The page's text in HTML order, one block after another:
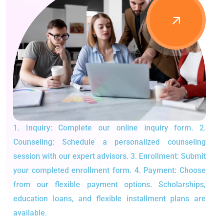
1. Inquiry: Complete our online inquiry form. 2.
Counseling: Schedule a personalized counseling
session with our expert advisors. 3. Enrollment: Submit
your completed enrollment form. 4. Payment: Choose
from our flexible payment options. Scholarships,
education loans, and flexible installment plans are
available.